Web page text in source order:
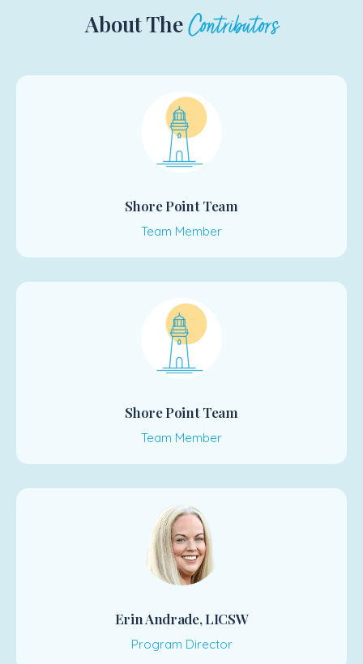
About TheContributors
Shore Point Team
Team Member
Shore Point Team
Team Member
Erin Andrade, LICSW
Program Director